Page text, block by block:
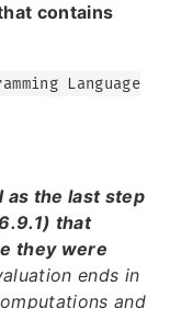
contains
Language
as the last step
that
they were
ends in
and